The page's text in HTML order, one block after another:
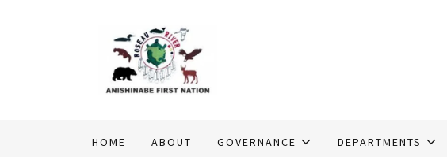
HOME ABOUT GOVERNANCE DEPARTMENTS